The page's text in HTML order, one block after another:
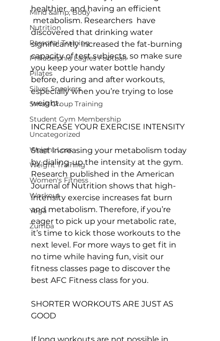
Mind &amp; Body
Nutrition
Personal Training
Philadelphia Eagles Football
Pilates
Silver Sneakers
Small Group Training
Student Gym Membership
Uncategorized
Weight Loss
Weight Training
Women's Fitness
Workout
Yoga
Zumba
healthier  and having an efficient
metabolism. Researchers  have
discovered that drinking water
significantly increased the fat-burning
capacity of test subjects, so make sure
you keep your water bottle handy
before, during and after workouts,
especially when you’re trying to lose
weight.
INCREASE YOUR EXERCISE INTENSITY
Start increasing your metabolism today
by dialing-up the intensity at the gym.
Research published in the American
Journal of Nutrition shows that high-
intensity exercise increases fat burn
and metabolism. Therefore, if you’re
eager to pick up your metabolic rate,
it’s time to kick those workouts to the
next level. For more ways to get fit in
no time while having fun, visit our
fitness classes page to discover the
best AFC Fitness class for you.
SHORTER WORKOUTS ARE JUST AS
GOOD